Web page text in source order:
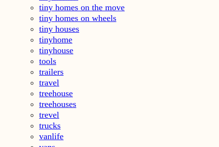
tiny homes on the move
tiny homes on wheels
tiny houses
tinyhome
tinyhouse
tools
trailers
travel
treehouse
treehouses
trevel
trucks
vanlife